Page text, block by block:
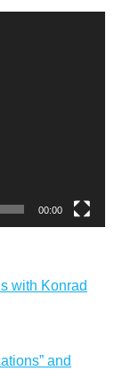
00:00
with Konrad
and